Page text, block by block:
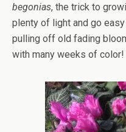
begonias, the trick to
plenty of light and go
pulling off old fading
with many weeks of color!